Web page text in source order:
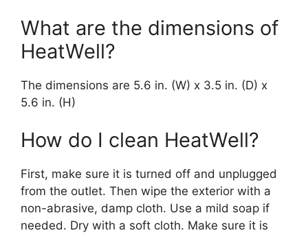
What are the dimensions of
HeatWell?
The dimensions are 5.6 in. (W) x 3.5 in. (D) x
5.6 in. (H)
How do I clean HeatWell?
First, make sure it is turned off and unplugged
from the outlet. Then wipe the exterior with a
non-abrasive, damp cloth. Use a mild soap if
needed. Dry with a soft cloth. Make sure it is